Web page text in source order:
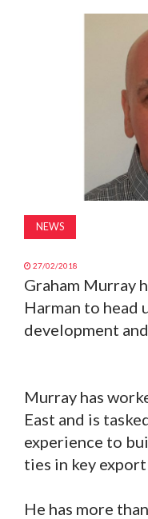
NEWS
27/02/2018
Graham Murray
Harman to head
development
Murray has
East and is
experience to
ties in key export
He has more